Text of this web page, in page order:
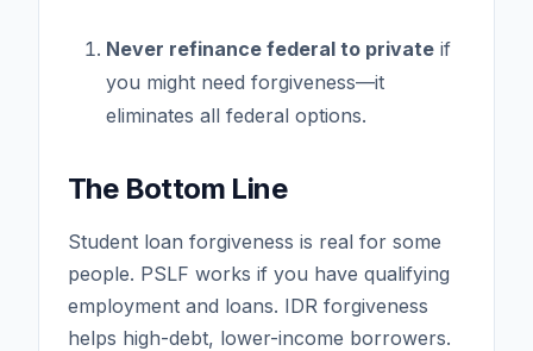
Never refinance federal to private if
you might need forgiveness—it
eliminates all federal options.
The Bottom Line
Student loan forgiveness is real for some
people. PSLF works if you have qualifying
employment and loans. IDR forgiveness
helps high-debt, lower-income borrowers.